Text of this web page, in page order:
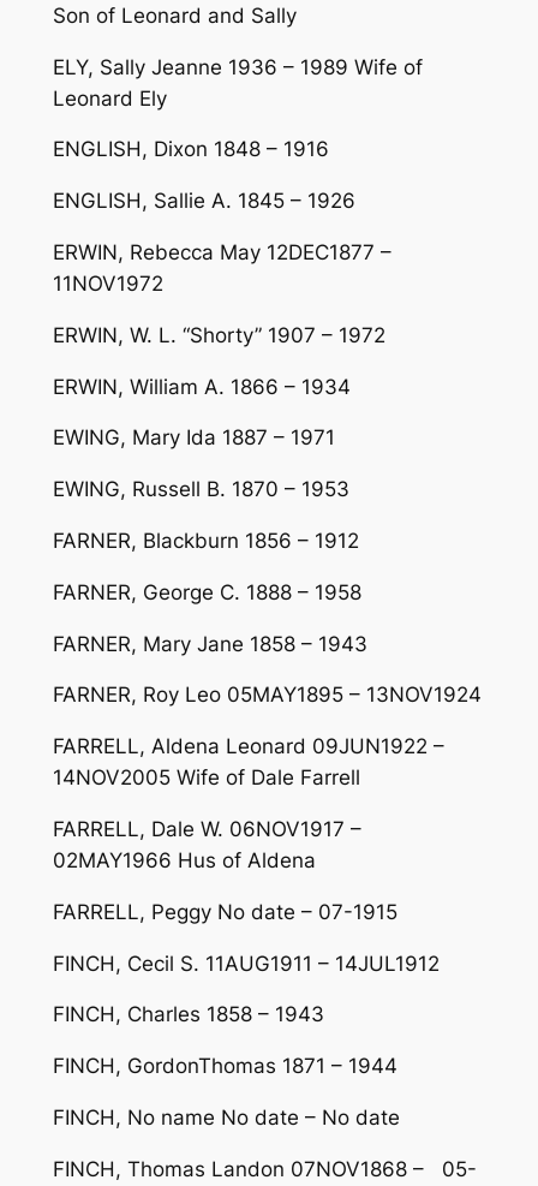
Son of Leonard and Sally
ELY, Sally Jeanne 1936 – 1989 Wife of
Leonard Ely
ENGLISH, Dixon 1848 – 1916
ENGLISH, Sallie A. 1845 – 1926
ERWIN, Rebecca May 12DEC1877 –
11NOV1972
ERWIN, W. L. “Shorty” 1907 – 1972
ERWIN, William A. 1866 – 1934
EWING, Mary Ida 1887 – 1971
EWING, Russell B. 1870 – 1953
FARNER, Blackburn 1856 – 1912
FARNER, George C. 1888 – 1958
FARNER, Mary Jane 1858 – 1943
FARNER, Roy Leo 05MAY1895 – 13NOV1924
FARRELL, Aldena Leonard 09JUN1922 –
14NOV2005 Wife of Dale Farrell
FARRELL, Dale W. 06NOV1917 –
02MAY1966 Hus of Aldena
FARRELL, Peggy No date – 07-1915
FINCH, Cecil S. 11AUG1911 – 14JUL1912
FINCH, Charles 1858 – 1943
FINCH, GordonThomas 1871 – 1944
FINCH, No name No date – No date
FINCH, Thomas Landon 07NOV1868 – 05-